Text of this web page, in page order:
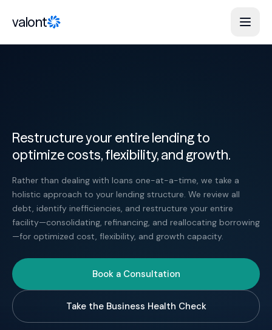
valont
Restructure your entire lending to
optimize costs, flexibility, and growth.
Rather than dealing with loans one-at-a-time, we take a
holistic approach to your lending structure. We review all
debt, identify inefficiencies, and restructure your entire
facility—consolidating, refinancing, and reallocating borrowing
—for optimized cost, flexibility, and growth capacity.
Book a Consultation
Take the Business Health Check